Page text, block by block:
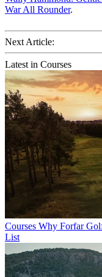
War All Rounder.
Next Article:
Latest in Courses
Courses Why Forfar
List